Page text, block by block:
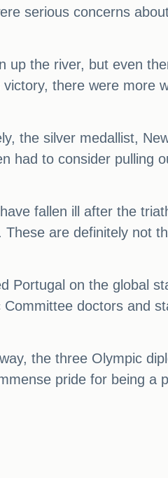
serious concerns
up the river, but even
there were more
the silver medallist,
had to consider pulling
fallen ill after the
are definitely not
Portugal on the global
doctors and
the three Olympic
pride for being a